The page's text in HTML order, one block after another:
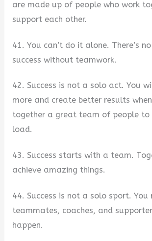
are made up of people who work
support each other.
41. You can’t do it alone. There’s
success without teamwork.
42. Success is not a solo act. You
more and create better results
together a great team of people to
load.
43. Success starts with a team.
achieve amazing things.
44. Success is not a solo sport. You
teammates, coaches, and
happen.